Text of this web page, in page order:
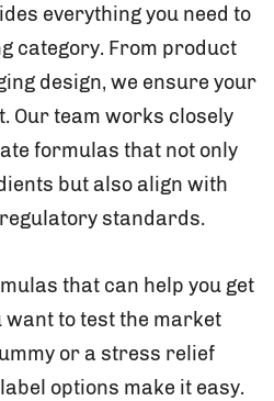
everything you need to
category. From product
design, we ensure your
Our team works closely
formulas that not only
but also align with
standards.
that can help you get
to test the market
or a stress relief
options make it easy.